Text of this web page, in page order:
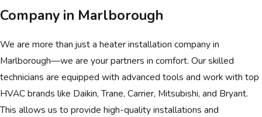
Company in Marlborough
We are more than just a heater installation company in
Marlborough—we are your partners in comfort. Our skilled
technicians are equipped with advanced tools and work with top
HVAC brands like Daikin, Trane, Carrier, Mitsubishi, and Bryant.
This allows us to provide high-quality installations and